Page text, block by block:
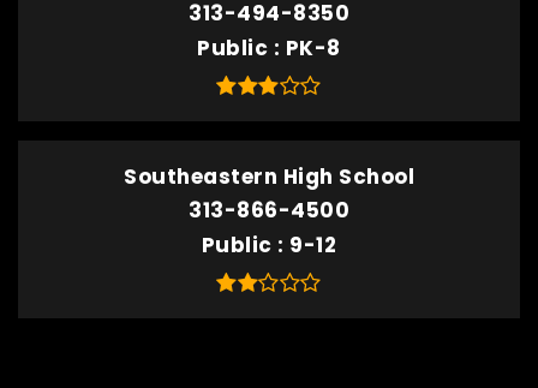
313-494-8350
Public
PK-8
Southeastern High School
313-866-4500
Public
9-12